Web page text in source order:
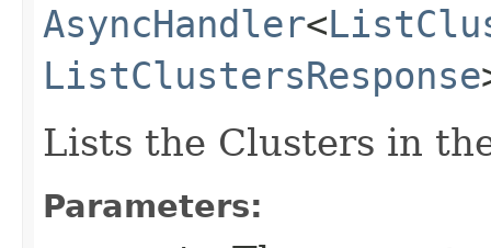
AsyncHandler<
ListClustersResponse
Lists the Clusters in
Parameters: